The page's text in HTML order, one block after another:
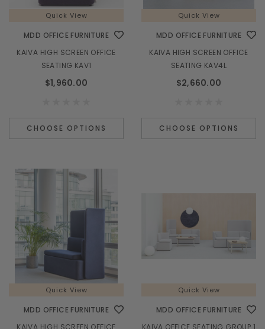
Quick View
MDD OFFICE FURNITURE
TERA 185" L-SHAPE RECEPTION DESK w/ RIGHT
COUNTERTOP (ADA Compliant) - TRA45L
$6,985.00
CHOOSE OPTIONS
VALDE
Quick View
MDD OFFICE FURNITURE
KAIVA HIGH SCREEN OFFICE
SEATING KAV1
$1,960.00
CHOOSE OPTIONS
Quick View
MDD OFFICE FURNITURE
KAIVA HIGH SCREEN OFFICE
SEATING KAV4L
$2,660.00
CHOOSE OPTIONS
Quick View
MDD OFFICE FURNITURE
KAIVA HIGH SCREEN OFFICE
Quick View
MDD OFFICE FURNITURE
KAIVA OFFICE SEATING GROUP 1